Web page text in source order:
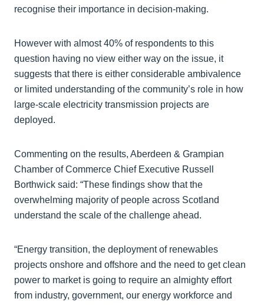
recognise their importance in decision-making.
However with almost 40% of respondents to this
question having no view either way on the issue, it
suggests that there is either considerable ambivalence
or limited understanding of the community’s role in how
large-scale electricity transmission projects are
deployed.
Commenting on the results, Aberdeen & Grampian
Chamber of Commerce Chief Executive Russell
Borthwick said: “These findings show that the
overwhelming majority of people across Scotland
understand the scale of the challenge ahead.
“Energy transition, the deployment of renewables
projects onshore and offshore and the need to get clean
power to market is going to require an almighty effort
from industry, government, our energy workforce and